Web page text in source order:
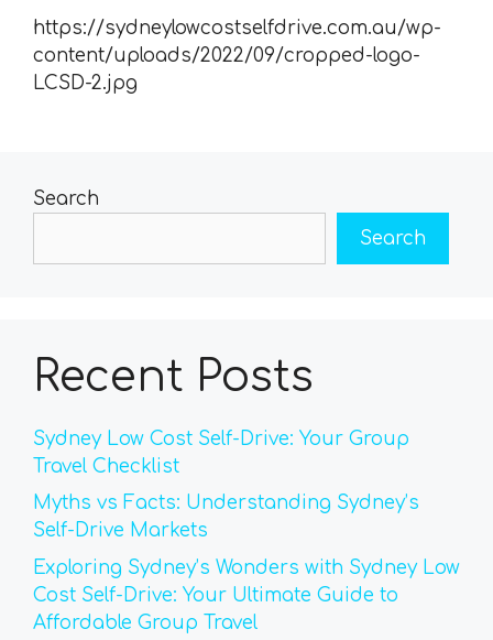
https://sydneylowcostselfdrive.com.au/wp-
content/uploads/2022/09/cropped-logo-
LCSD-2.jpg
Search
Search
Recent Posts
Sydney Low Cost Self-Drive: Your Group
Travel Checklist
Myths vs Facts: Understanding Sydney’s
Self-Drive Markets
Exploring Sydney’s Wonders with Sydney Low
Cost Self-Drive: Your Ultimate Guide to
Affordable Group Travel